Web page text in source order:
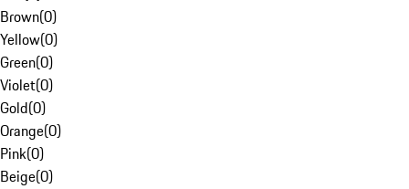
Brown(0)
Yellow(0)
Green(0)
Violet(0)
Gold(0)
Orange(0)
Pink(0)
Beige(0)